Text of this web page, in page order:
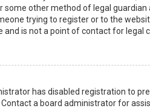
some other method of legal
trying to register or to the
and is not a point of contact for legal
has disabled registration to
a board administrator for